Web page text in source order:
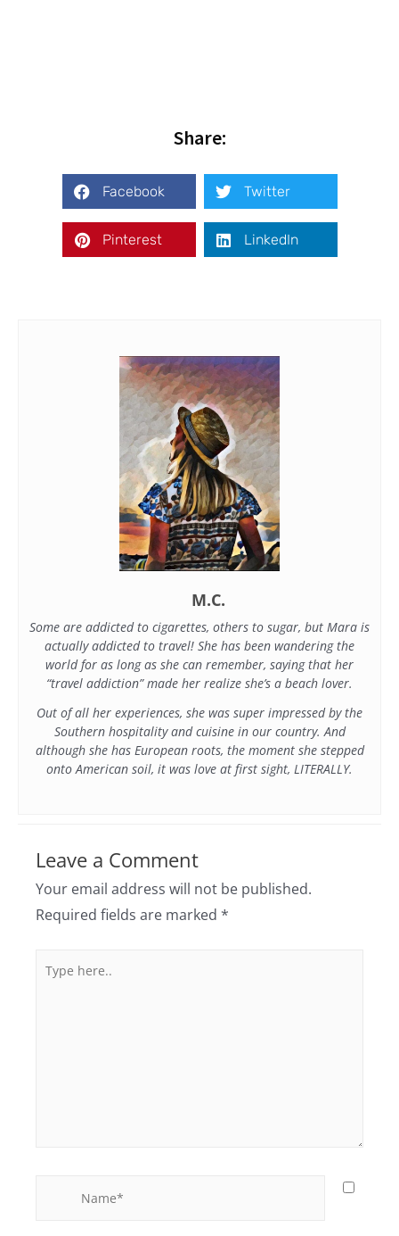
Share:
Facebook Twitter
Pinterest LinkedIn
M.C.
Some are addicted to cigarettes, others to sugar, but Mara is
actually addicted to travel! She has been wandering the
world for as long as she can remember, saying that her
“travel addiction” made her realize she’s a beach lover.
Out of all her experiences, she was super impressed by the
Southern hospitality and cuisine in our country. And
although she has European roots, the moment she stepped
onto American soil, it was love at first sight, LITERALLY.
Leave a Comment
Your email address will not be published.
Required fields are marked *